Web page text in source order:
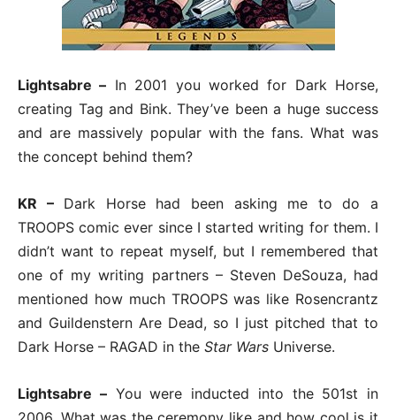
Lightsabre – In 2001 you worked for Dark Horse,
creating Tag and Bink. They’ve been a huge success
and are massively popular with the fans. What was
the concept behind them?
KR –Dark Horse had been asking me to do a
TROOPS comic ever since I started writing for them. I
didn’t want to repeat myself, but I remembered that
one of my writing partners – Steven DeSouza, had
mentioned how much TROOPS was like Rosencrantz
and Guildenstern Are Dead, so I just pitched that to
Dark Horse – RAGAD in the Star Wars Universe.
Lightsabre –You were inducted into the 501st in